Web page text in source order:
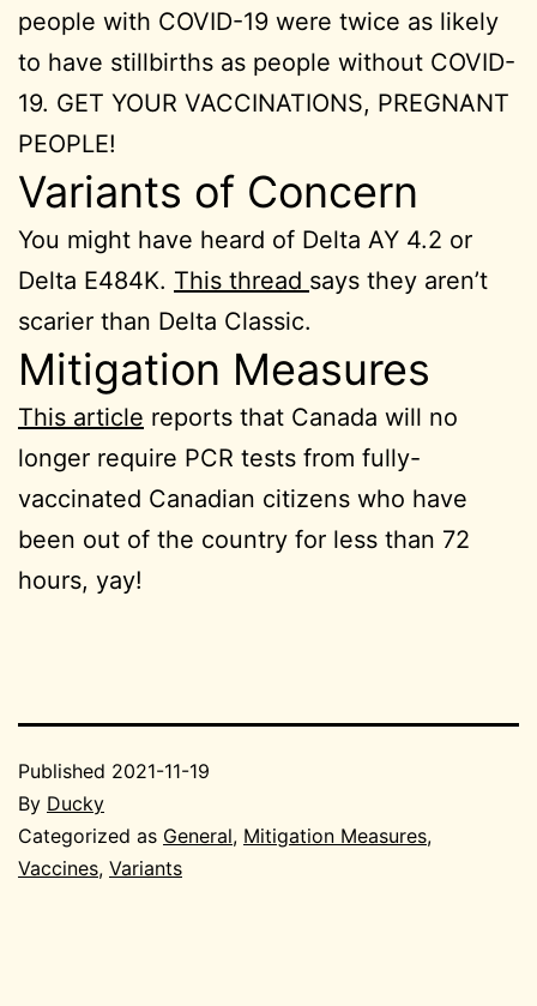
people with COVID-19 were twice as likely
to have stillbirths as people without COVID-
19. GET YOUR VACCINATIONS, PREGNANT
PEOPLE!
Variants of Concern
You might have heard of Delta AY 4.2 or
Delta E484K. This thread says they aren’t
scarier than Delta Classic.
Mitigation Measures
This article reports that Canada will no
longer require PCR tests from fully-
vaccinated Canadian citizens who have
been out of the country for less than 72
hours, yay!
Published 2021-11-19
By Ducky
Categorized as General, Mitigation Measures,
Vaccines, Variants